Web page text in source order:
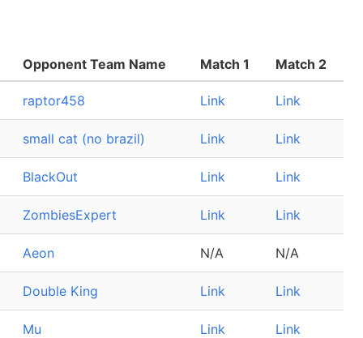
Opponent Team Name Match 1 Match 2
raptor458 Link Link
small cat (no brazil) Link Link
BlackOut Link Link
ZombiesExpert Link Link
Aeon N/A N/A
Double King Link Link
Mu Link Link